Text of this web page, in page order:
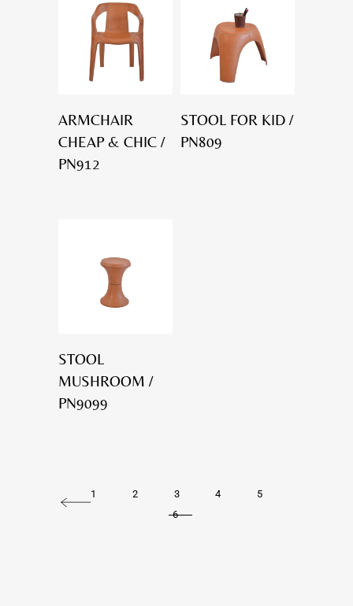
ARMCHAIR
CHEAP & CHIC /
PN912
STOOL FOR KID /
PN809
STOOL
MUSHROOM /
PN9099
1 2 3 4
5
6